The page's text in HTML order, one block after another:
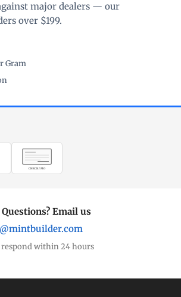
major dealers — our
over $199.
Gram
CHECK / MO
Email us
within 24 hours